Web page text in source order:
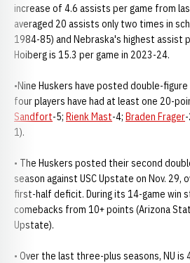
increase of 4.6 assists per game from
averaged 20 assists only two times in
1984-85) and Nebraska's highest assist
Hoiberg is 15.3 per game in 2023-24.
•Nine Huskers have posted double-
four players have had at least one 20-
Sandfort-5; Rienk Mast-4; Braden Frager
1).
• The Huskers posted their second
season against USC Upstate on Nov. 29,
first-half deficit. During its 14-game win
comebacks from 10+ points (Arizona
Upstate).
• Over the last three-plus seasons, NU is